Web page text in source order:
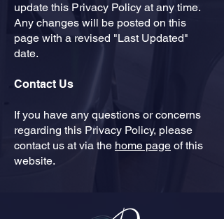
update this Privacy Policy at any time.
Any changes will be posted on this
page with a revised "Last Updated"
date.
Contact Us
​If you have any questions or concerns
regarding this Privacy Policy, please
contact us at via the home page of this
website.